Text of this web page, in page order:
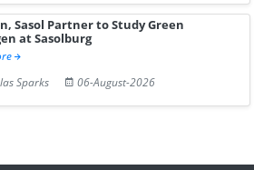
Sasol Partner to Study Green
at Sasolburg
Sparks
06-August-2026